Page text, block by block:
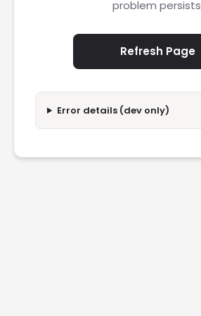
problem
Refresh Page
Error details (dev only)